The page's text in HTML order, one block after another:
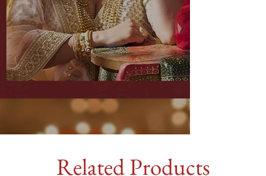
Related Products